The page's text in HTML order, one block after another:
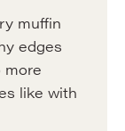
muffin
edges
more
like with